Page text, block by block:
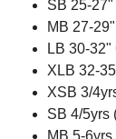
SB 25-
MB 27-
LB 30-
XLB 32-
XSB 3/
SB 4/5yrs